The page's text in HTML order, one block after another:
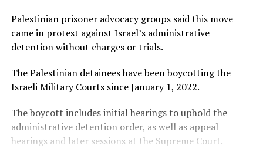
Palestinian prisoner advocacy groups said this move
came in protest against Israel’s administrative
detention without charges or trials.
The Palestinian detainees have been boycotting the
Israeli Military Courts since January 1, 2022.
The boycott includes initial hearings to uphold the
administrative detention order, as well as appeal
hearings and later sessions at the Supreme Court.